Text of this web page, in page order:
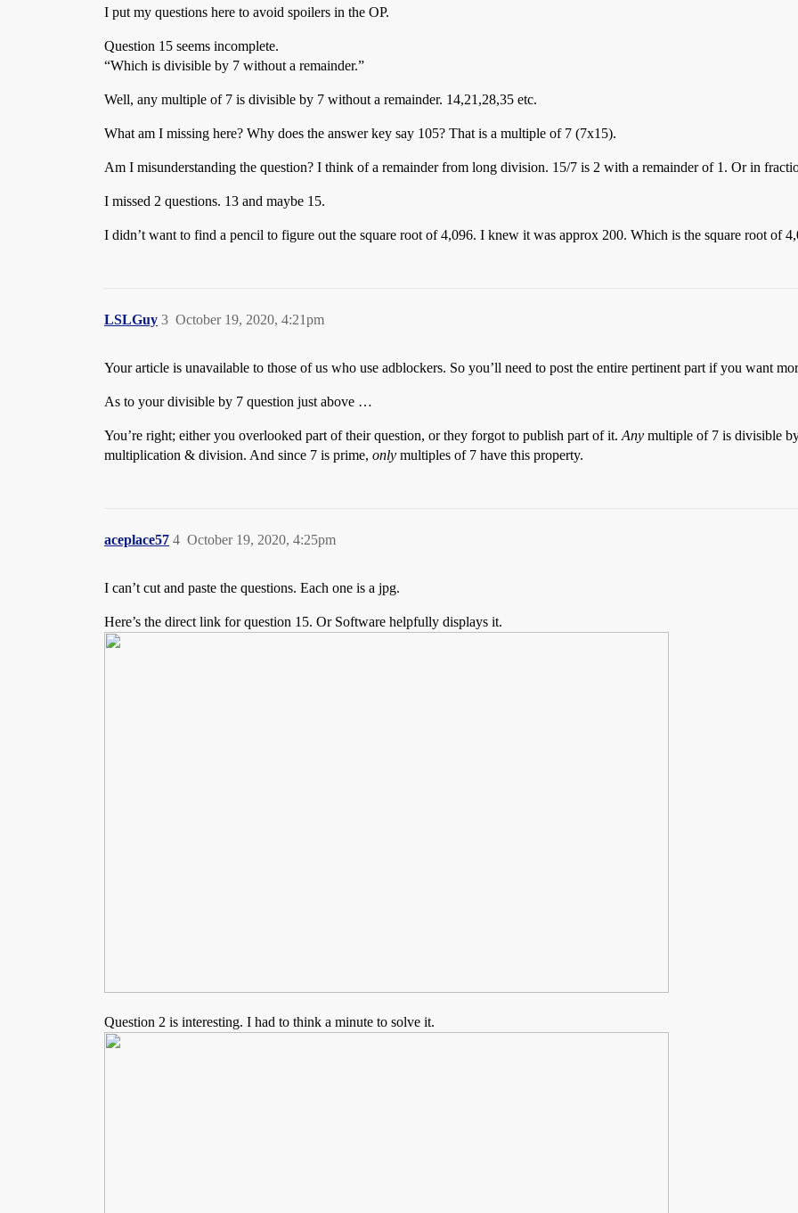
I put my questions here to avoid spoilers in the OP.
Question 15 seems incomplete.
“Which is divisible by 7 without a remainder.”
Well, any multiple of 7 is divisible by 7 without a remainder. 14,21,28,35 etc.
What am I missing here? Why does the answer key say 105? That is a multiple of 7 (7x15).
Am I misunderstanding the question? I think of a remainder from long division. 15/7 is 2 with a remainder of 1. Or in
I missed 2 questions. 13 and maybe 15.
I didn’t want to find a pencil to figure out the square root of 4,096. I knew it was approx 200. Which is the square root of
LSLGuy October 19, 2020, 4:21pm
3
Your article is unavailable to those of us who use adblockers. So you’ll need to post the entire pertinent part if you want
As to your divisible by 7 question just above …
You’re right; either you overlooked part of their question, or they forgot to publish part of it.Any multiple of 7 is divisible
multiplication & division. And since 7 is prime, only multiples of 7 have this property.
aceplace57 October 19, 2020, 4:25pm
4
I can’t cut and paste the questions. Each one is a jpg.
Here’s the direct link for question 15. Or Software helpfully displays it.
Question 2 is interesting. I had to think a minute to solve it.